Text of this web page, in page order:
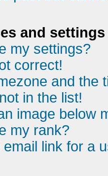
and settings
my settings?
correct!
and the
in the list!
image below
my rank?
link for a